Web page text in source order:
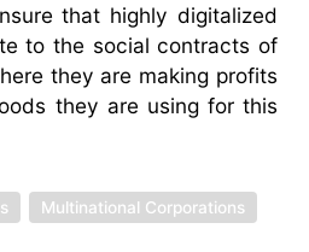
that highly digitalized
to the social contracts of
they are making profits
they are using for this
Multinational Corporations